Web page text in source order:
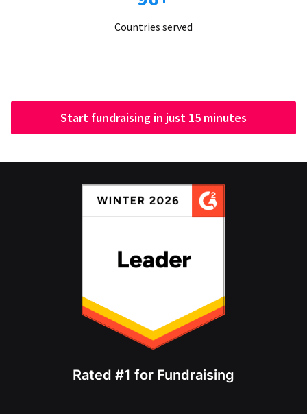
Countries served
Start fundraising in just 15 minutes
Rated #1 for Fundraising